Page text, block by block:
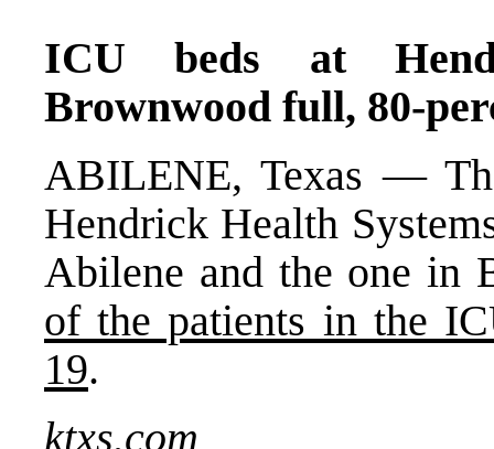
ICU beds at
Brownwood full, 80-
ABILENE, Texas —
Hendrick Health
Abilene and the one
of the patients in the
19.
ktxs.com